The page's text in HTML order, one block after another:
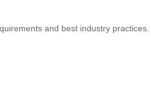
and best industry